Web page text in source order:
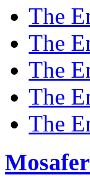
The
The
The
The
The